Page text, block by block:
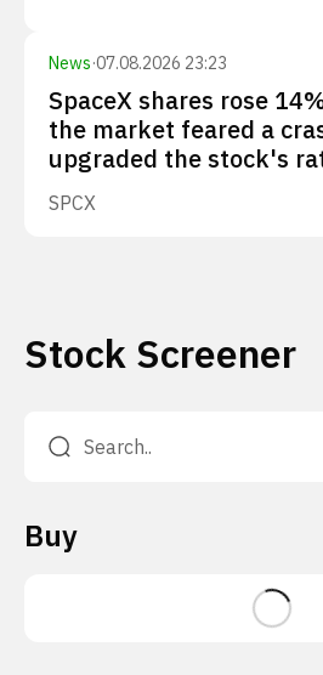
News·07.08.2026 23:23
SpaceX shares rose
the market feared a
upgraded the stock's
SPCX
Stock Screener
Buy